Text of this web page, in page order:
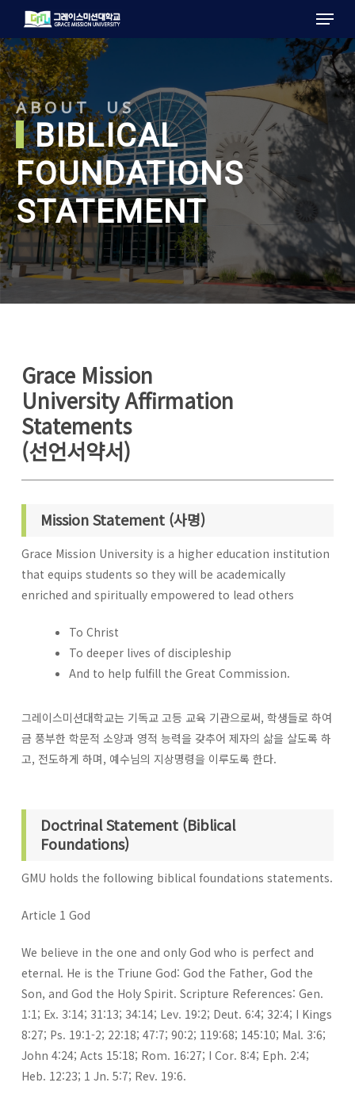
main
content
Menu
ABOUT US
BIBLICAL
FOUNDATIONS
STATEMENT
Grace Mission
University Affirmation
Statements
(선언서약서)
Mission Statement (사명)
Grace Mission University is a higher education institution
that equips students so they will be academically
enriched and spiritually empowered to lead others
To Christ
To deeper lives of discipleship
And to help fulfill the Great Commission.
그레이스미션대학교는 기독교 고등 교육 기관으로써, 학생들로 하여
금 풍부한 학문적 소양과 영적 능력을 갖추어 제자의 삶을 살도록 하
고, 전도하게 하며, 예수님의 지상명령을 이루도록 한다.
Doctrinal Statement (Biblical
Foundations)
GMU holds the following biblical foundations statements.
Article 1 God
We believe in the one and only God who is perfect and
eternal. He is the Triune God: God the Father, God the
Son, and God the Holy Spirit. Scripture References: Gen.
1:1; Ex. 3:14; 31:13; 34:14; Lev. 19:2; Deut. 6:4; 32:4; I Kings
8:27; Ps. 19:1-2; 22:18; 47:7; 90:2; 119:68; 145:10; Mal. 3:6;
John 4:24; Acts 15:18; Rom. 16:27; I Cor. 8:4; Eph. 2:4;
Heb. 12:23; 1 Jn. 5:7; Rev. 19:6.